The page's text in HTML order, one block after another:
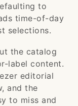
to
time-of-day
selections.
the catalog
label content.
editorial
and the
to miss and